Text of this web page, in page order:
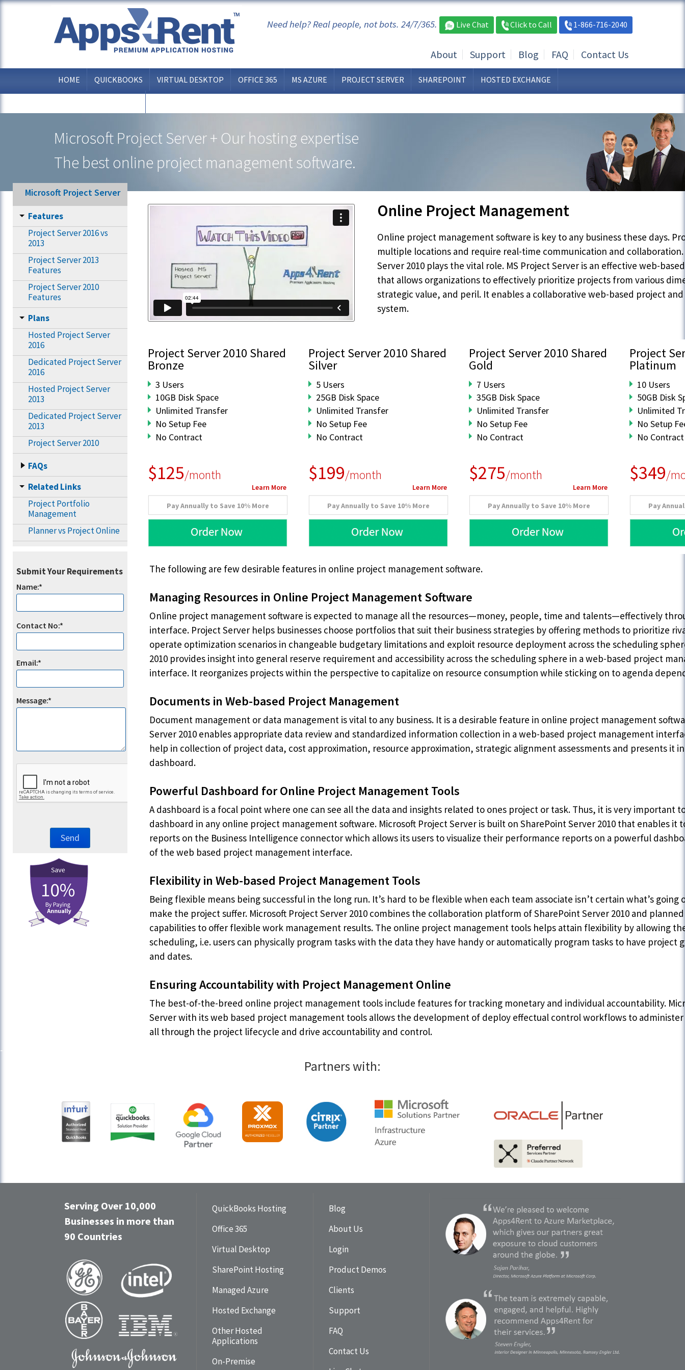
Need help? Real people, not bots. 24/7/365. Live Chat Click to Call 1-866-716-2040
About Support Blog FAQ Contact Us
HOME QUICKBOOKS VIRTUAL DESKTOP OFFICE 365 MS AZURE PROJECT SERVER SHAREPOINT HOSTED EXCHANGE
Microsoft Project Server + Our hosting expertise
The best online project management software.
Microsoft Project Server
Features
Project Server 2016 vs
2013
Project Server 2013
Features
Project Server 2010
Features
Plans
Hosted Project Server
2016
Dedicated Project Server
2016
Hosted Project Server
2013
Dedicated Project Server
2013
Project Server 2010
FAQs
Related Links
Project Portfolio
Management
Planner vs Project Online
Submit Your Requirements
Name:*
Contact No:*
Email:*
Message:*
Online Project Management
Online project management software is key to any business these days.
multiple locations and require real-time communication and
Server 2010 plays the vital role. MS Project Server is an effective web-
that allows organizations to effectively prioritize projects from various
strategic value, and peril. It enables a collaborative web-based project
system.
Project Server 2010 Shared
Bronze
3 Users
10GB Disk Space
Unlimited Transfer
No Setup Fee
No Contract
$125/month
Learn More
Pay Annually to Save 10% More
Project Server 2010 Shared
Silver
5 Users
25GB Disk Space
Unlimited Transfer
No Setup Fee
No Contract
$199/month
Learn More
Pay Annually to Save 10% More
Project Server 2010 Shared
Gold
7 Users
35GB Disk Space
Unlimited Transfer
No Setup Fee
No Contract
$275/month
Learn More
Pay Annually to Save 10% More
Project
Platinum
10 Users
50GB Disk
Unlimited
No Setup
No Contract
$349/
Pay
The following are few desirable features in online project management software.
Managing Resources in Online Project Management Software
Online project management software is expected to manage all the resources—money, people, time and talents—effectively
interface. Project Server helps businesses choose portfolios that suit their business strategies by offering methods to prioritize
operate optimization scenarios in changeable budgetary limitations and exploit resource deployment across the scheduling
2010 provides insight into general reserve requirement and accessibility across the scheduling sphere in a web-based project
interface. It reorganizes projects within the perspective to capitalize on resource consumption while sticking on to agenda
Documents in Web-based Project Management
Document management or data management is vital to any business. It is a desirable feature in online project management
Server 2010 enables appropriate data review and standardized information collection in a web-based project management
help in collection of project data, cost approximation, resource approximation, strategic alignment assessments and presents it
dashboard.
Powerful Dashboard for Online Project Management Tools
A dashboard is a focal point where one can see all the data and insights related to ones project or task. Thus, it is very important
dashboard in any online project management software. Microsoft Project Server is built on SharePoint Server 2010 that enables it
reports on the Business Intelligence connector which allows its users to visualize their performance reports on a powerful
of the web based project management interface.
Flexibility in Web-based Project Management Tools
Being flexible means being successful in the long run. It’s hard to be flexible when each team associate isn’t certain what’s
make the project suffer. Microsoft Project Server 2010 combines the collaboration platform of SharePoint Server 2010 and
capabilities to offer flexible work management results. The online project management tools helps attain flexibility by allowing
scheduling, i.e. users can physically program tasks with the data they have handy or automatically program tasks to have project
and dates.
Ensuring Accountability with Project Management Online
The best-of-the-breed online project management tools include features for tracking monetary and individual accountability.
Server with its web based project management tools allows the development of deploy effectual control workflows to
all through the project lifecycle and drive accountability and control.
Partners with:
Serving Over 10,000
Businesses in more than
90 Countries
QuickBooks Hosting
Office 365
Virtual Desktop
SharePoint Hosting
Managed Azure
Hosted Exchange
Other Hosted
Applications
On-Premise
Blog
About Us
Login
Product Demos
Clients
Support
FAQ
Contact Us